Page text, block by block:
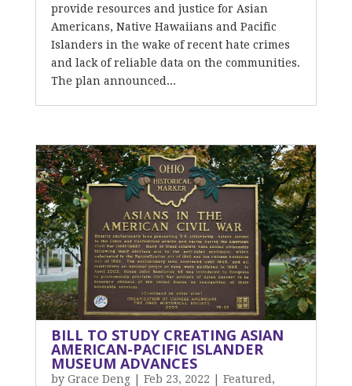
provide resources and justice for Asian
Americans, Native Hawaiians and Pacific
Islanders in the wake of recent hate crimes
and lack of reliable data on the communities.
The plan announced...
BILL TO STUDY CREATING ASIAN
AMERICAN-PACIFIC ISLANDER
MUSEUM ADVANCES
by Grace Deng| Feb 23, 2022 Featured ,